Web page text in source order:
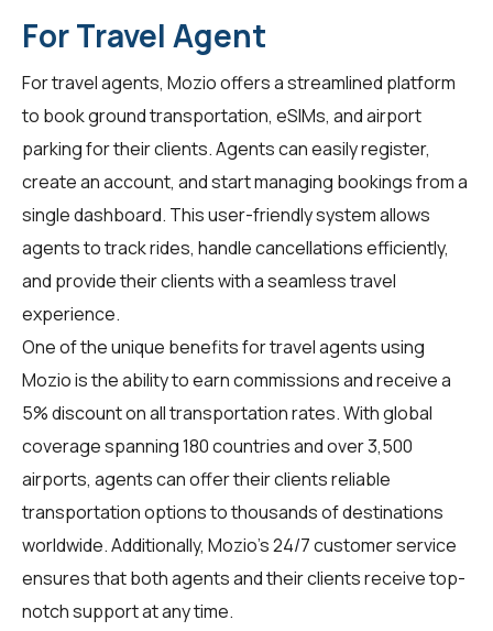
For Travel Agent
Fortravel agents, Mozio offers a streamlined platform
to book ground transportation, eSIMs, and airport
parking for their clients. Agents can easily register,
create an account, and start managing bookings from a
single dashboard. This user-friendly system allows
agents to track rides, handle cancellations efficiently,
and provide their clients with a seamless travel
experience.
One of the unique benefits for travel agents using
Mozio is the ability to earn commissions and receive a
5% discount on all transportation rates. With global
coverage spanning 180 countries and over 3,500
airports, agents can offer their clients reliable
transportation options to thousands of destinations
worldwide. Additionally, Mozio's 24/7 customer service
ensures that both agents and their clients receive top-
notch support at any time.